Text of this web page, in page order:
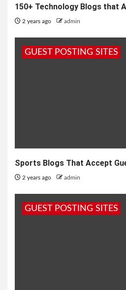
150+ Technology Blogs that
2 years ago admin
GUEST POSTING SITES
Sports Blogs That Accept
2 years ago admin
GUEST POSTING SITES